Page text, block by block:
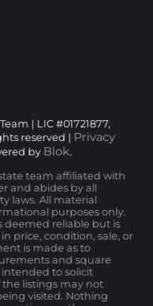
| LIC #01721877,
reserved | Privacy
by Blok.
team affiliated with
and abides by all
laws. All material
purposes only.
deemed reliable but is
price, condition, sale, or
is made as to
and square
to solicit
the listings may not
visited. Nothing